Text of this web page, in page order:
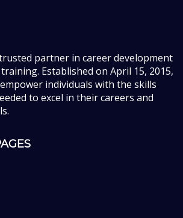
partner in career development
Established on April 15, 2015,
individuals with the skills
to excel in their careers and